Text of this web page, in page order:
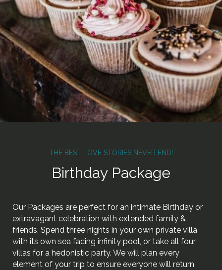
THE BEST LOVE STORIES NEVER END!
Birthday Package
Our Packages are perfect for an intimate Birthday or
extravagant celebration with extended family &
friends. Spend three nights in your own private villa
with its own sea facing infinity pool, or take all four
villas for a hedonistic party. We will plan every
element of your trip to ensure everyone will return